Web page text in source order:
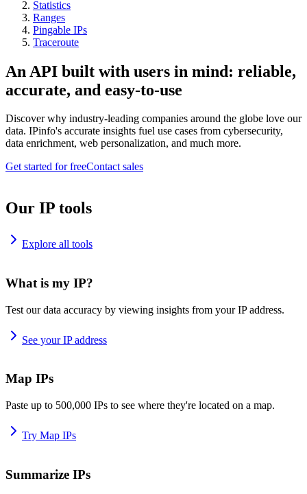
Statistics
Ranges
Pingable IPs
Traceroute
An API built with users in mind: reliable,
accurate, and easy-to-use
Discover why industry-leading companies around the globe love our
data. IPinfo's accurate insights fuel use cases from cybersecurity,
data enrichment, web personalization, and much more.
Get started for freeContact sales
Our IP tools
Explore all tools
What is my IP?
Test our data accuracy by viewing insights from your IP address.
See your IP address
Map IPs
Paste up to 500,000 IPs to see where they're located on a map.
Try Map IPs
Summarize IPs